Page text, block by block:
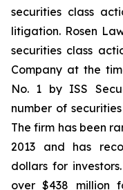
securities class
litigation. Rosen
securities class
Company at the
No. 1 by ISS
number of
The firm has been
2013 and has
dollars for
over $438 million